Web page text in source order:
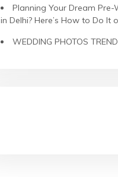
Planning Your Dream
in Delhi? Here’s How to Do It
WEDDING PHOTOS